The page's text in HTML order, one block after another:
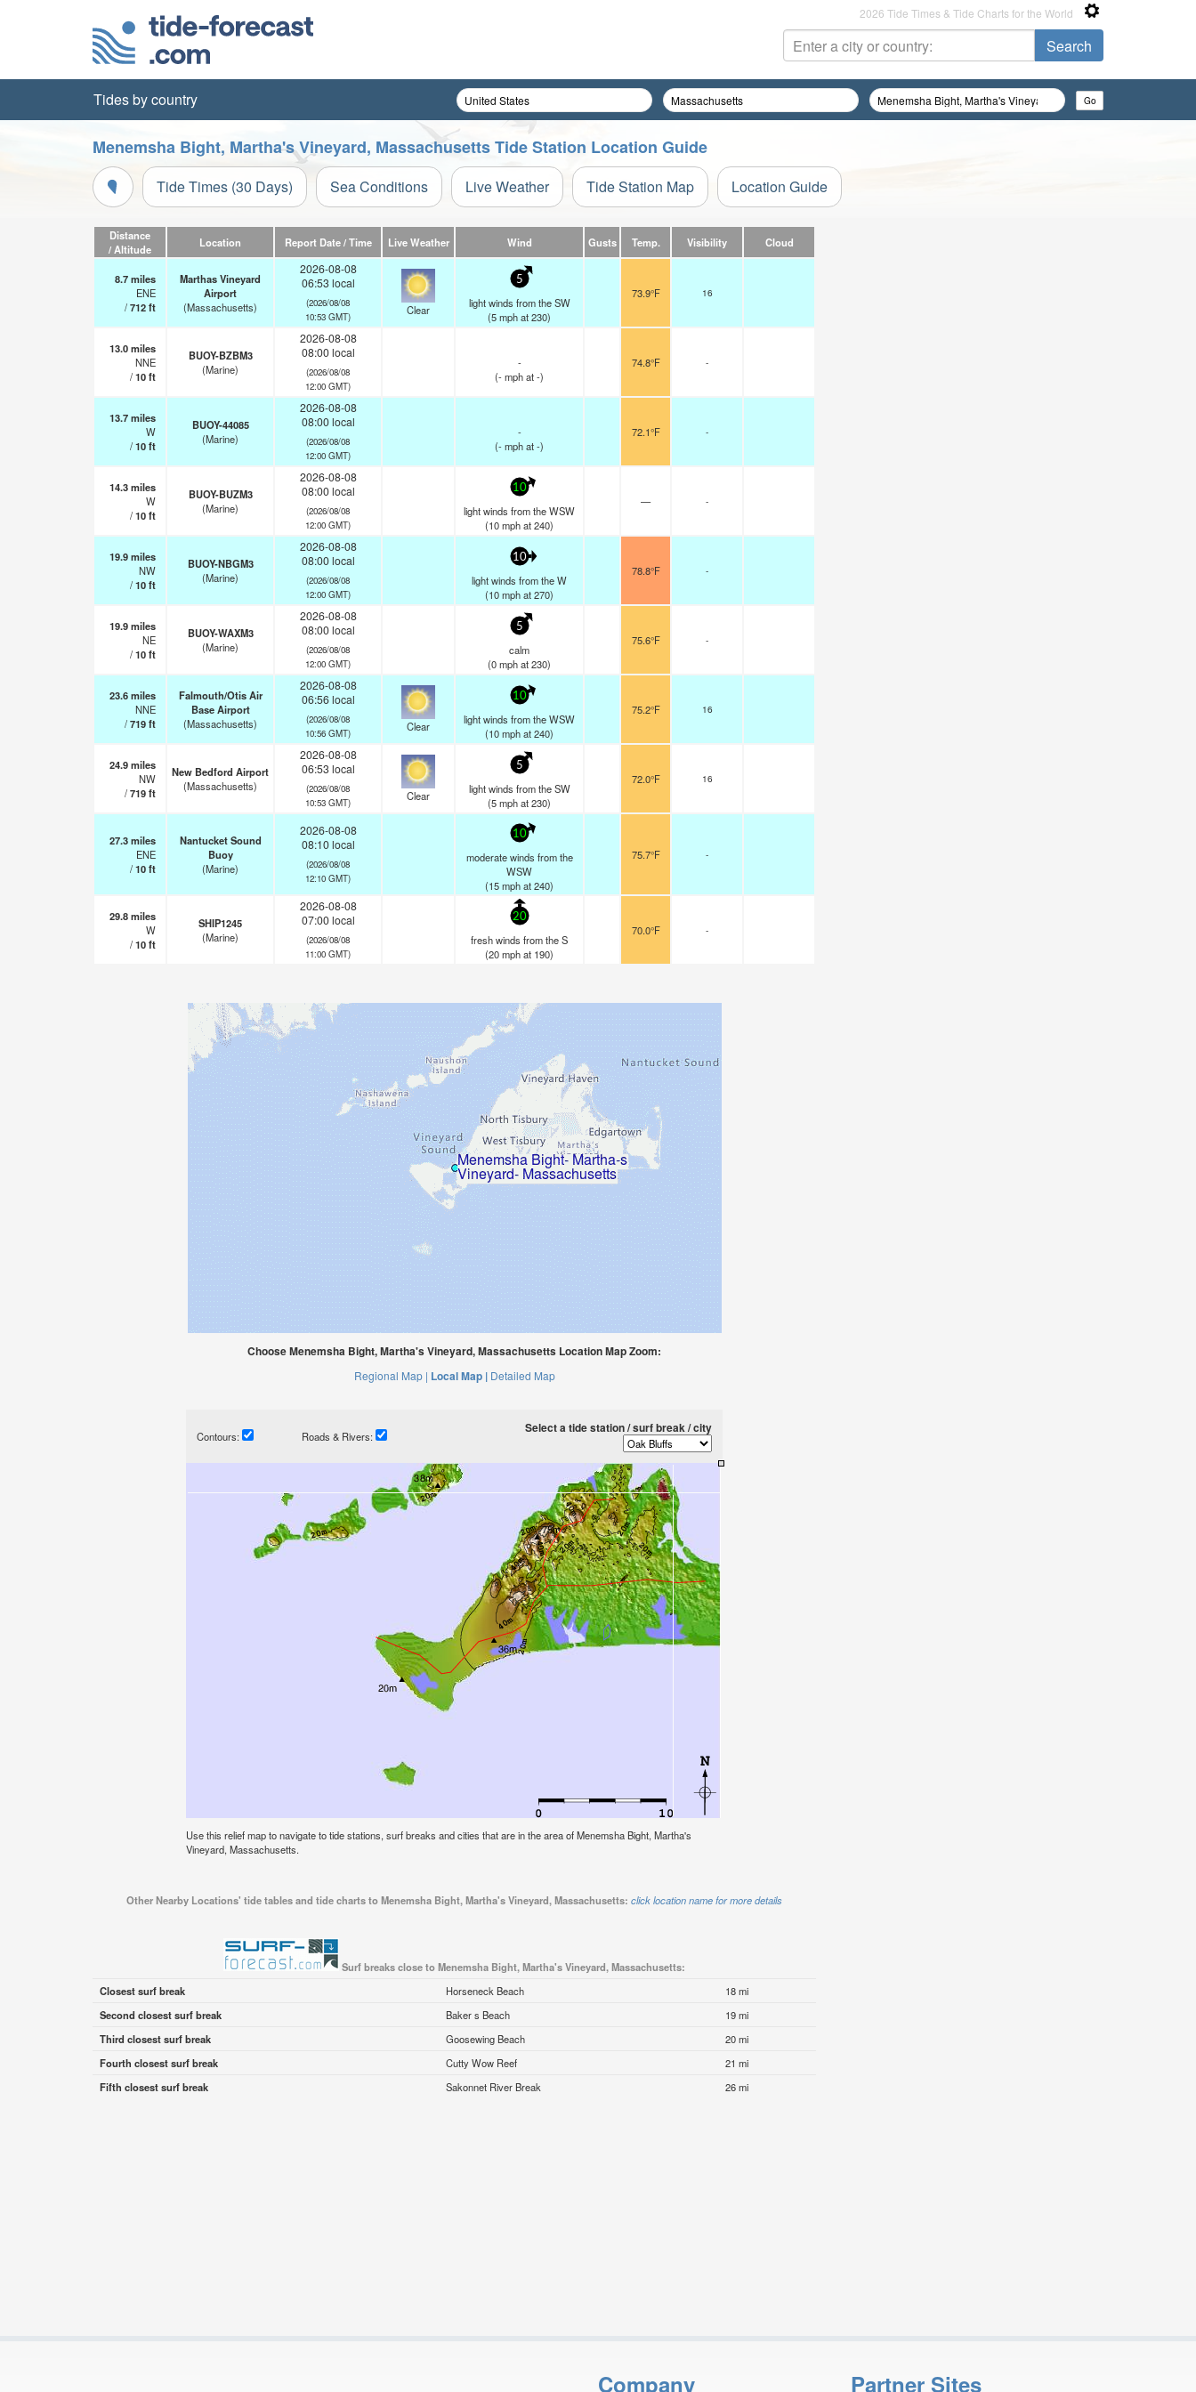
2026 Tide Times & Tide Charts for the World
Tides by country
Menemsha Bight, Martha's Vineyard, Massachusetts Tide Station Location Guide
Tide Times (30 Days) Sea Conditions Live Weather Tide Station Map Location Guide
Distance
/ Altitude
Location Report Date / Time Live Weather Wind Gusts Temp. Visibility Cloud
8.7miles
ENE
/712ft
Marthas Vineyard
Airport
(Massachusetts)
2026-08-08
06:53 local
(2026/08/08
10:53 GMT)
Clear
5
light winds from the SW
(5mphat 230)
73.9°F 16
13.0miles
NNE
/10ft
BUOY-BZBM3
(Marine)
2026-08-08
08:00 local
(2026/08/08
12:00 GMT)
-
(-mphat -)
74.8°F -
13.7miles
W
/10ft
BUOY-44085
(Marine)
2026-08-08
08:00 local
(2026/08/08
12:00 GMT)
-
(-mphat -)
72.1°F -
14.3miles
W
/10ft
BUOY-BUZM3
(Marine)
2026-08-08
08:00 local
(2026/08/08
12:00 GMT)
10
light winds from the WSW
(10mphat 240)
— -
19.9miles
NW
/10ft
BUOY-NBGM3
(Marine)
2026-08-08
08:00 local
(2026/08/08
12:00 GMT)
10
light winds from the W
(10mphat 270)
78.8°F -
19.9miles
NE
/10ft
BUOY-WAXM3
(Marine)
2026-08-08
08:00 local
(2026/08/08
12:00 GMT)
5
calm
(0mphat 230)
75.6°F -
23.6miles
NNE
/719ft
Falmouth/Otis Air
Base Airport
(Massachusetts)
2026-08-08
06:56 local
(2026/08/08
10:56 GMT)
Clear
10
light winds from the WSW
(10mphat 240)
75.2°F 16
24.9miles
NW
/719ft
New Bedford Airport
(Massachusetts)
2026-08-08
06:53 local
(2026/08/08
10:53 GMT)
Clear
5
light winds from the SW
(5mphat 230)
72.0°F 16
27.3miles
ENE
/10ft
Nantucket Sound
Buoy
(Marine)
2026-08-08
08:10 local
(2026/08/08
12:10 GMT)
10
moderate winds from the
WSW
(15mphat 240)
75.7°F -
29.8miles
W
/10ft
SHIP1245
(Marine)
2026-08-08
07:00 local
(2026/08/08
11:00 GMT)
20
fresh winds from the S
(20mphat 190)
70.0°F -
Choose Menemsha Bight, Martha's Vineyard, Massachusetts Location Map Zoom:
Regional Map | Local Map | Detailed Map
Contours: Roads & Rivers:
Select a tide station / surf break / city
Use this relief map to navigate to tide stations, surf breaks and cities that are in the area of Menemsha Bight, Martha's
Vineyard, Massachusetts.
Other Nearby Locations' tide tables and tide charts to Menemsha Bight, Martha's Vineyard, Massachusetts: click location name for more details
Surf breaks close to Menemsha Bight, Martha's Vineyard, Massachusetts:
Closest surf break
Horseneck Beach
18 mi
Second closest surf break
Baker s Beach
19 mi
Third closest surf break
Goosewing Beach
20 mi
Fourth closest surf break
Cutty Wow Reef
21 mi
Fifth closest surf break
Sakonnet River Break 26 mi
Company Partner Sites